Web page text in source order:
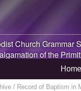
Church Grammar
of the
Home
/ Record of Baptism in